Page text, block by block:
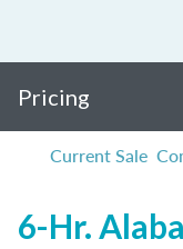
Pricing
Current Sale
6-Hr.